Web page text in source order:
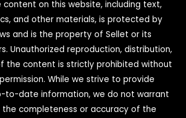
content on this website, including text,
and other materials, is protected by
and is the property of Sellet or its
Unauthorized reproduction, distribution,
the content is strictly prohibited without
While we strive to provide
to-date information, we do not warrant
completeness or accuracy of the